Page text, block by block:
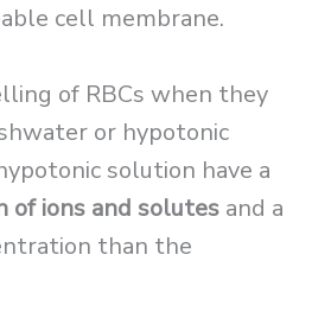
cell membrane.
of RBCs when they
or hypotonic
solution have a
of ions and solutes and a
than the